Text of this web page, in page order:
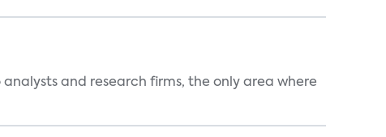
and research firms, the only area where